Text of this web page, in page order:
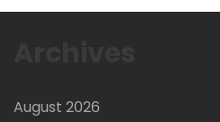
August 2026